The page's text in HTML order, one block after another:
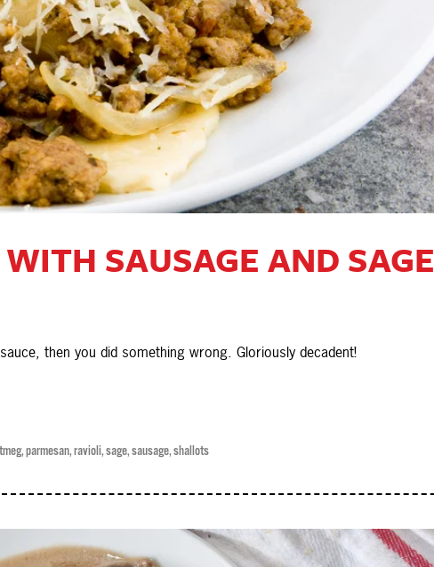
SAUSAGE AND SAGE
then you did something wrong. Gloriously decadent!
,parmesan,ravioli,sage,sausage,shallots